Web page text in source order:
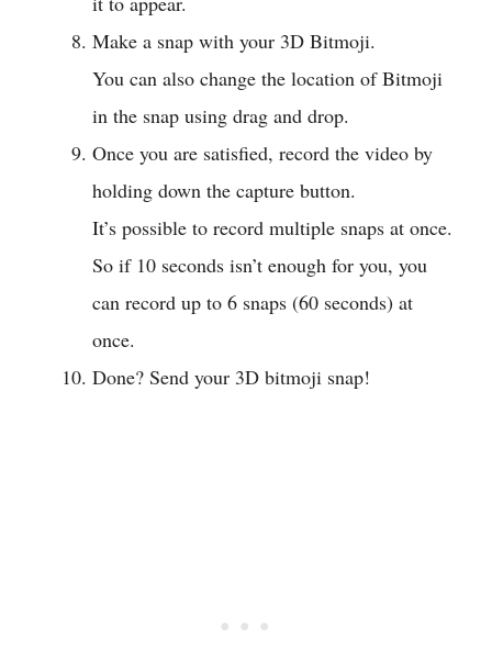
Make a snap with your 3D Bitmoji.
You can also change the location of Bitmoji
in the snap using drag and drop.
Once you are satisfied, record the video by
holding down the capture button.
It’s possible to record multiple snaps at once.
So if 10 seconds isn’t enough for you, you
can record up to 6 snaps (60 seconds) at
once.
Done? Send your 3D bitmoji snap!